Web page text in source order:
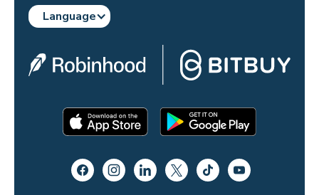
Language